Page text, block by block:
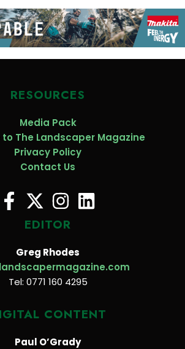
RESOURCES
Media Pack
The Landscaper Magazine
Privacy Policy
Contact Us
EDITOR
Greg Rhodes
Tel: 0771 160 4295
CONTENT
Paul O’Grady